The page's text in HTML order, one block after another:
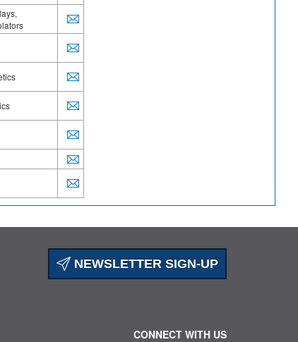
TVS Protection Diodes
Wirewound
XClampR TM
NEWSLETTER SIGN-UP
CONNECT WITH US